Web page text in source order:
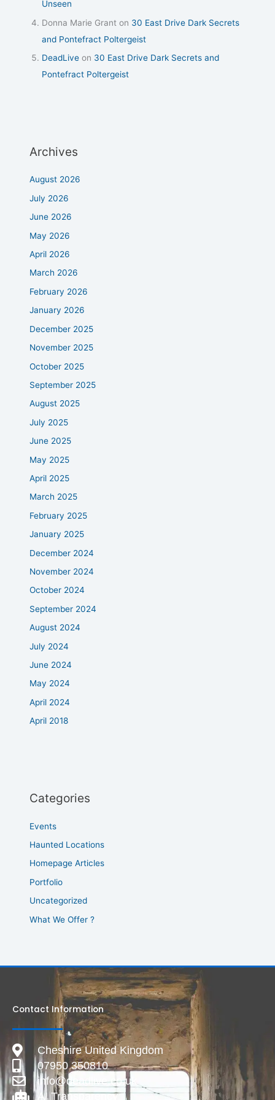
Unseen
Donna Marie Grant on 30 East Drive Dark Secrets
and Pontefract Poltergeist
DeadLive on 30 East Drive Dark Secrets and
Pontefract Poltergeist
Archives
August 2026
July 2026
June 2026
May 2026
April 2026
March 2026
February 2026
January 2026
December 2025
November 2025
October 2025
September 2025
August 2025
July 2025
June 2025
May 2025
April 2025
March 2025
February 2025
January 2025
December 2024
November 2024
October 2024
September 2024
August 2024
July 2024
June 2024
May 2024
April 2024
April 2018
Categories
Events
Haunted Locations
Homepage Articles
Portfolio
Uncategorized
What We Offer ?
Contact Information
Cheshire United Kingdom
07950 350810
info@deadlive.co.uk
AI Transparency